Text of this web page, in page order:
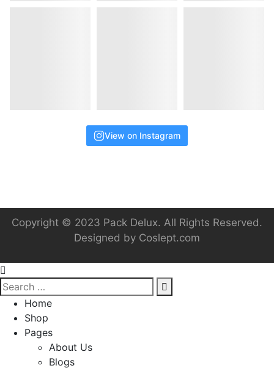
View on Instagram
Copyright © 2023 Pack Delux. All Rights Reserved.
Designed by Coslept.com
Home
Shop
Pages
About Us
Blogs